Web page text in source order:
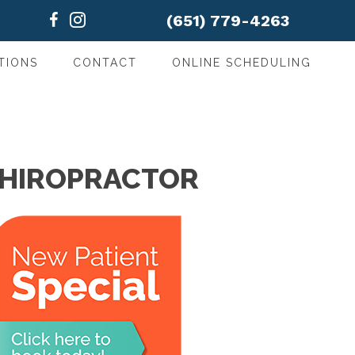
(651) 779-4263
CONTACT ONLINE SCHEDULING